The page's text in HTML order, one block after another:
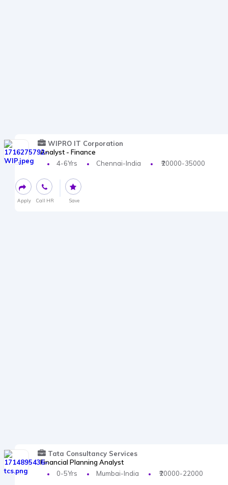
WIPRO IT Corporation
Analyst - Finance
4-6Yrs
Chennai-India ₹20000-35000
Apply Call HR Save
Tata Consultancy Services
Financial Planning Analyst
0-5Yrs
Mumbai-India ₹20000-22000